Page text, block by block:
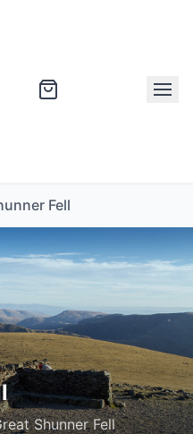
Fell
Shunner Fell